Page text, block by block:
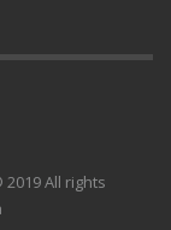
2019 All rights